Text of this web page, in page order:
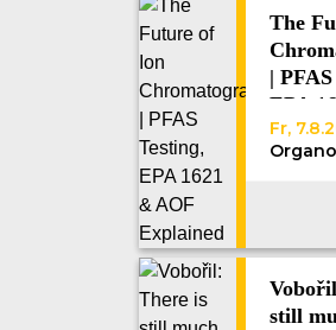
The
|
EPA
Fr,
still